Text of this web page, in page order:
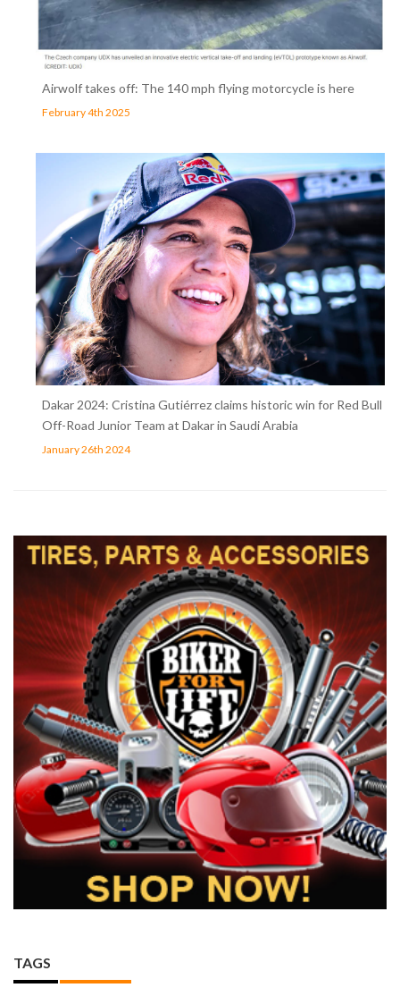
Airwolf takes off: The 140 mph flying motorcycle is here
February 4th 2025
Dakar 2024: Cristina Gutiérrez claims historic win for Red Bull
Off-Road Junior Team at Dakar in Saudi Arabia
January 26th 2024
TAGS